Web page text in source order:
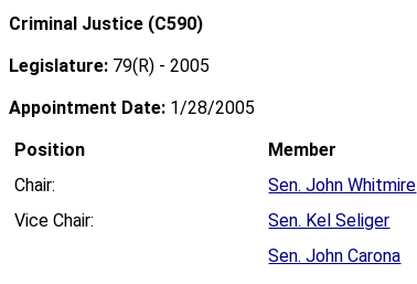
Criminal Justice (C590)
Legislature: 79(R) - 2005
Appointment Date: 1/28/2005
Position
Member
Chair:
Sen. John Whitmire
Vice Chair:
Sen. Kel Seliger
Sen. John Carona